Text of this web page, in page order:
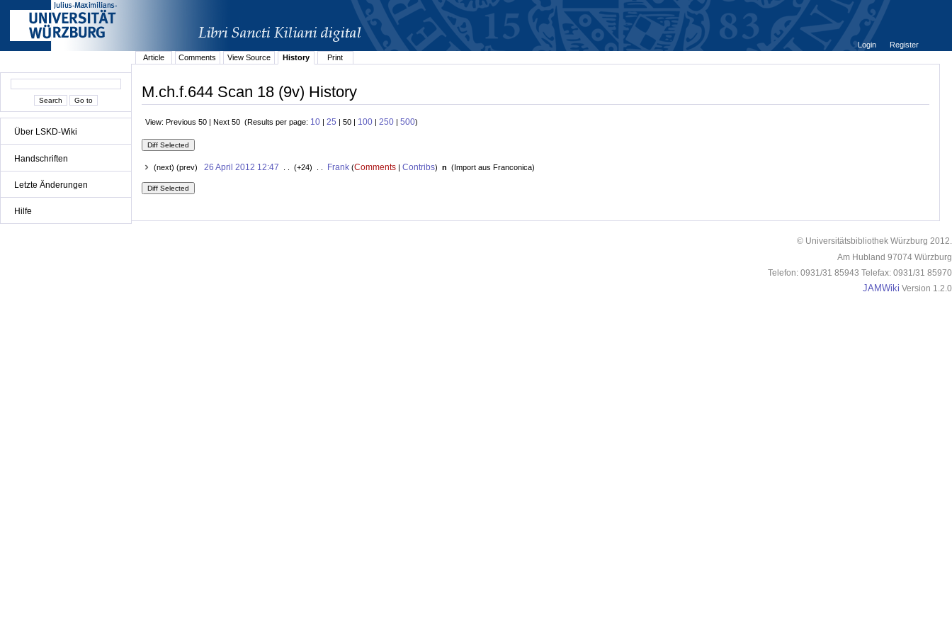
Über LSKD-Wiki
Handschriften
Letzte Änderungen
Hilfe
Login
Register
Article
Comments View Source History Print
M.ch.f.644 Scan 18 (9v) History
View: Previous 50 | Next 50 (Results per page: 10 | 25 | 50 | 100 | 250 | 500)
(next) (prev) 26 April 2012 12:47 . . (+24) . . Frank(Comments| Contribs) n (Import aus Franconica)
© Universitätsbibliothek Würzburg 2012.
Am Hubland 97074 Würzburg
Telefon: 0931/31 85943 Telefax: 0931/31 85970
JAMWiki Version 1.2.0